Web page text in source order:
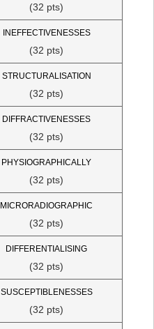
(32 pts)
INEFFECTIVENESSES
(32 pts)
STRUCTURALISATION
(32 pts)
DIFFRACTIVENESSES
(32 pts)
PHYSIOGRAPHICALLY
(32 pts)
MICRORADIOGRAPHIC
(32 pts)
DIFFERENTIALISING
(32 pts)
SUSCEPTIBLENESSES
(32 pts)